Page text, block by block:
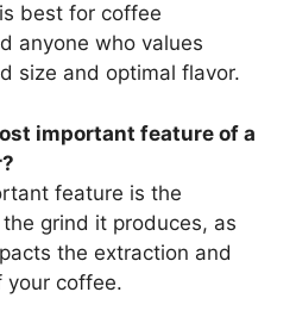
best for coffee
anyone who values
size and optimal flavor.
important feature of a
feature is the
grind it produces, as
the extraction and
your coffee.